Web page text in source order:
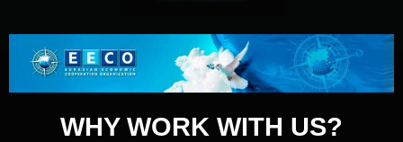
WHY WORK WITH US?